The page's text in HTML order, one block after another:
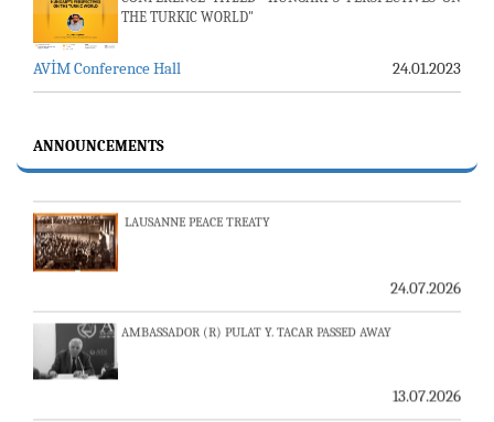
THE TURKIC WORLD"
AVİM Conference Hall 24.01.2023
ANNOUNCEMENTS
23-24 JULY SERVER ISSUE AND AVİM DAILY BULLETIN
LAUSANNE PEACE TREATY